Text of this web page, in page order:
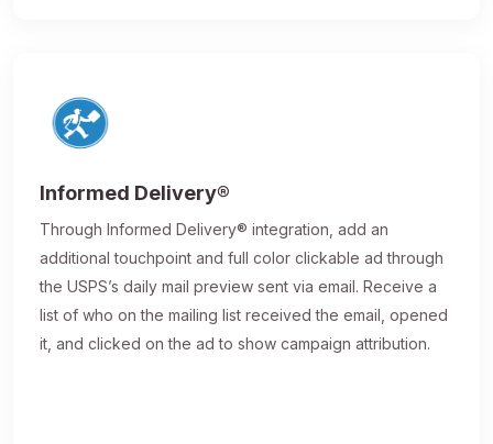
Informed Delivery®
Through Informed Delivery® integration, add an
additional touchpoint and full color clickable ad through
the USPS’s daily mail preview sent via email. Receive a
list of who on the mailing list received the email, opened
it, and clicked on the ad to show campaign attribution.